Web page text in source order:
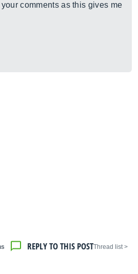
comments as this gives me
< Thread list
REPLY TO THIS POST